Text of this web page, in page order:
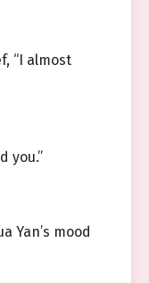
“I almost
you.”
Yan’s mood